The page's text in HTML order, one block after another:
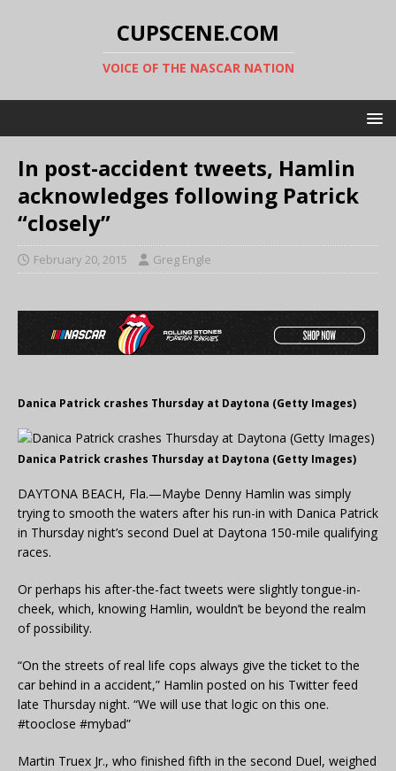
CUPSCENE.COM
VOICE OF THE NASCAR NATION
In post-accident tweets, Hamlin
acknowledges following Patrick
“closely”
February 20, 2015 Greg Engle
Danica Patrick crashes Thursday at Daytona (Getty Images)
Danica Patrick crashes Thursday at Daytona (Getty Images)
DAYTONA BEACH, Fla.—Maybe Denny Hamlin was simply
trying to smooth the waters after his run-in with Danica Patrick
in Thursday night’s second Duel at Daytona 150-mile qualifying
races.
Or perhaps his after-the-fact tweets were slightly tongue-in-
cheek, which, knowing Hamlin, wouldn’t be beyond the realm
of possibility.
“On the streets of real life cops always give the ticket to the
car behind in a accident,” Hamlin posted on his Twitter feed
late Thursday night. “We will use that logic on this one.
#tooclose #mybad”
Martin Truex Jr., who finished fifth in the second Duel, weighed